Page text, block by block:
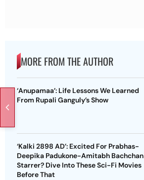
MORE FROM THE AUTHOR
‘Anupamaa’: Life Lessons We Learned
From Rupali Ganguly’s Show
‘Kalki 2898 AD’: Excited For Prabhas-
Deepika Padukone-Amitabh Bachchan
Starrer? Dive Into These Sci-Fi Movies
Before That